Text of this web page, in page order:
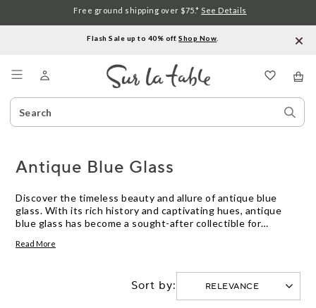
Flash Sale up to 40% off.Shop Now
Search
Catalog
Free ground shipping over $75.* See Details
Antique Blue Glass
Discover the timeless beauty and allure of antique blue
glass. With its rich history and captivating hues, antique
blue glass has become a sought-after collectible for
intricate tableware, this exquisite glassware adds a touch
seasoned collector or simply drawn to its mesmerizing
charm, explore our curated selection of antique blue glass
and uncover the perfect piece to enhance your home decor.
Read More
Sort by: